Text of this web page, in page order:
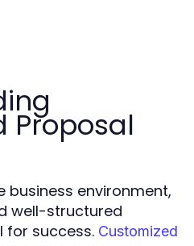
Proposal
business environment,
well-structured
for success. Customized